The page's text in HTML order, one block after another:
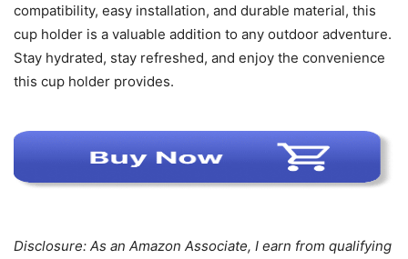
compatibility, easy installation, and durable material, this
cup holder is a valuable addition to any outdoor adventure.
Stay hydrated, stay refreshed, and enjoy the convenience
this cup holder provides.
Disclosure: As an Amazon Associate, I earn from qualifying